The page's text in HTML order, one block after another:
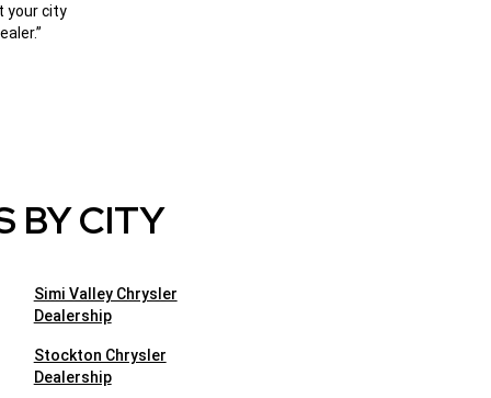
your city
BY CITY
Simi Valley Chrysler
Dealership
Stockton Chrysler
Dealership